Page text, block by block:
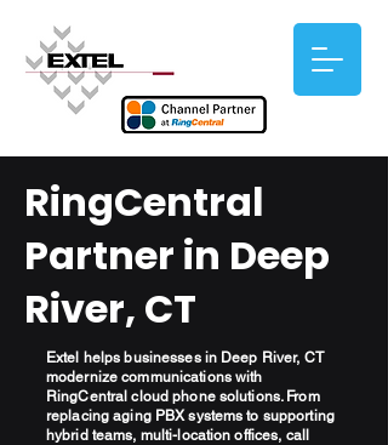
RingCentral
Partner in Deep
River, CT
Extel helps businesses in Deep River, CT
modernize communications with
RingCentral cloud phone solutions. From
replacing aging PBX systems to supporting
hybrid teams, multi-location offices, call